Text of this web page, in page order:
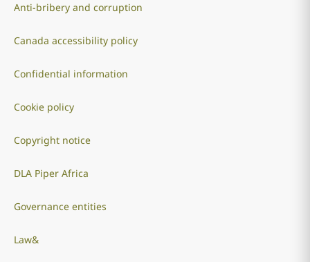
Anti-bribery and corruption
Canada accessibility policy
Confidential information
Cookie policy
Copyright notice
DLA Piper Africa
Governance entities
Law&